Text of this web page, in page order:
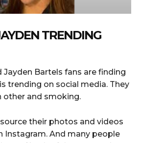
TRENDING
Jayden Bartels fans are finding
trending on social media. They
other and smoking.
their photos and videos
Instagram. And many people